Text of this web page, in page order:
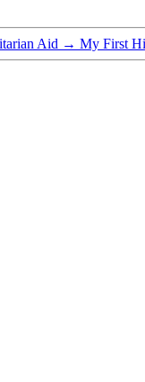
Aid → My First